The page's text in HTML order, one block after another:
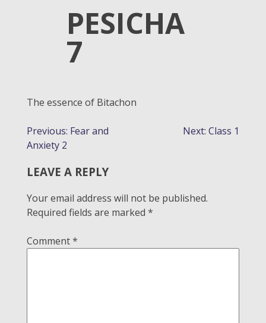
PESICHA
7
The essence of Bitachon
POST
NAVIGATION
Previous: Fear and
Anxiety 2
Next: Class 1
LEAVE A REPLY
Your email address will not be published.
Required fields are marked *
Comment*